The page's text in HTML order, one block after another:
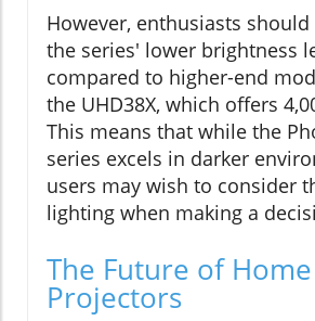
However, enthusiasts
the series' lower brightness
compared to higher-end
the UHD38X, which offers
This means that while the
series excels in darker
users may wish to consider
lighting when making a
The Future of Home
Projectors